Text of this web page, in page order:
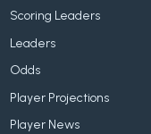
Scoring Leaders
Leaders
Odds
Player Projections
Player News